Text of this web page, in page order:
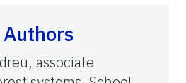
associate